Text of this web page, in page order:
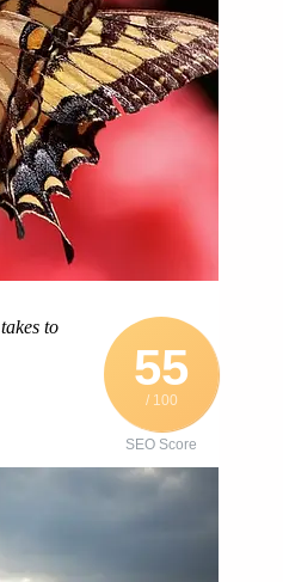
55
/ 100
SEO Score
to